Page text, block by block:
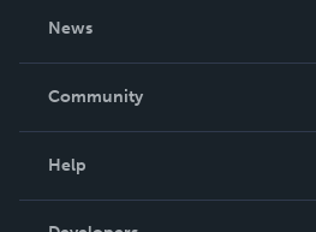
News
In The News
Community
Help
Order Lookup